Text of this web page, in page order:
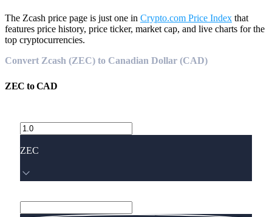
The Zcash price page is just one in Crypto.com Price Index that
features price history, price ticker, market cap, and live charts for the
top cryptocurrencies.
Convert Zcash (ZEC) to Canadian Dollar (CAD)
ZEC toCAD
ZEC